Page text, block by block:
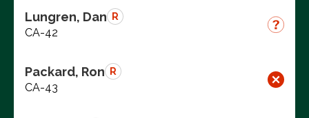
Lungren, Dan R
CA-42
Packard, Ron R
CA-43